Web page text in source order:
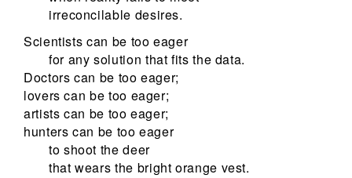
irreconcilable desires.
Scientists can be too eager
for any solution that fits the data.
Doctors can be too eager;
lovers can be too eager;
artists can be too eager;
hunters can be too eager
to shoot the deer
that wears the bright orange vest.